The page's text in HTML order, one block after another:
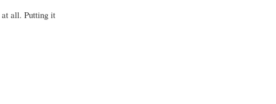
all. Putting it